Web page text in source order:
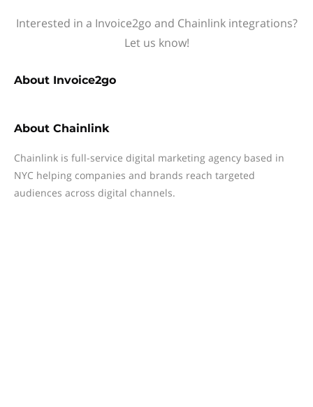
Interested in a Invoice2go and Chainlink integrations?
Let us know!
About Invoice2go
About Chainlink
Chainlink is full-service digital marketing agency based in
NYC helping companies and brands reach targeted
audiences across digital channels.